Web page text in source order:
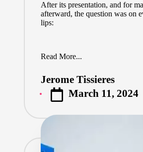
After its presentation, and for
afterward, the question was on
lips:
Read More...
Posted
by
Jerome Tissieres
March 11, 2024